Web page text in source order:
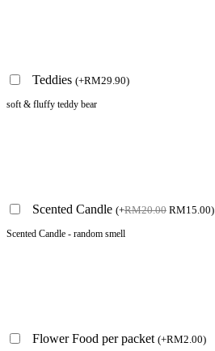
Teddies (+RM29.90)
soft & fluffy teddy bear
Scented Candle (+RM20.00 RM15.00)
Scented Candle - random smell
Flower Food per packet (+RM2.00)